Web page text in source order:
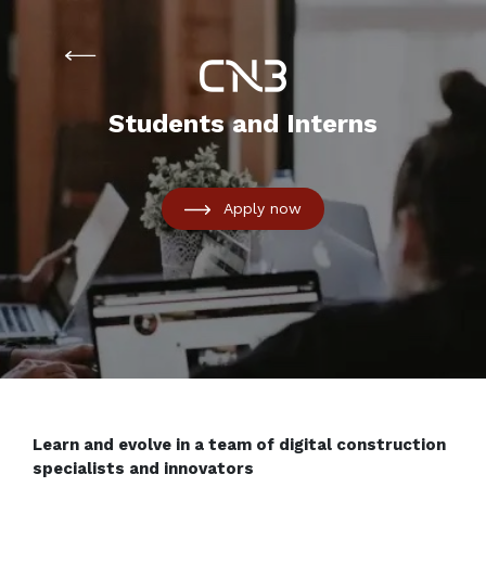
Students and Interns
Apply now
Learn and evolve in a team of digital construction
specialists and innovators